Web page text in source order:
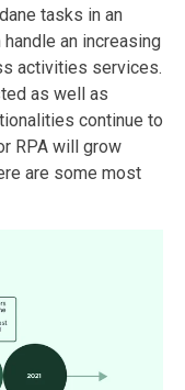
tasks in an
an increasing
activities services.
as well as
continue to
RPA will grow
are some most